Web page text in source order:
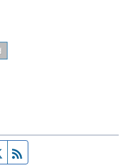
page
Twitter feed